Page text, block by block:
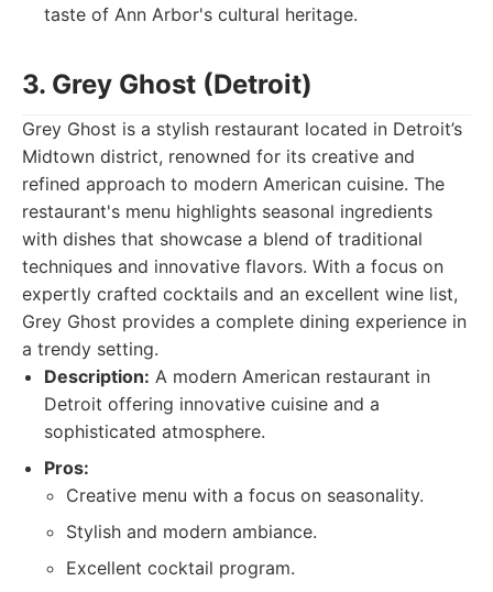
taste of Ann Arbor's cultural heritage.
3. Grey Ghost (Detroit)
Grey Ghost is a stylish restaurant located in Detroit’s
Midtown district, renowned for its creative and
refined approach to modern American cuisine. The
restaurant's menu highlights seasonal ingredients
with dishes that showcase a blend of traditional
techniques and innovative flavors. With a focus on
expertly crafted cocktails and an excellent wine list,
Grey Ghost provides a complete dining experience in
a trendy setting.
Description: A modern American restaurant in
Detroit offering innovative cuisine and a
sophisticated atmosphere.
Pros:
Creative menu with a focus on seasonality.
Stylish and modern ambiance.
Excellent cocktail program.